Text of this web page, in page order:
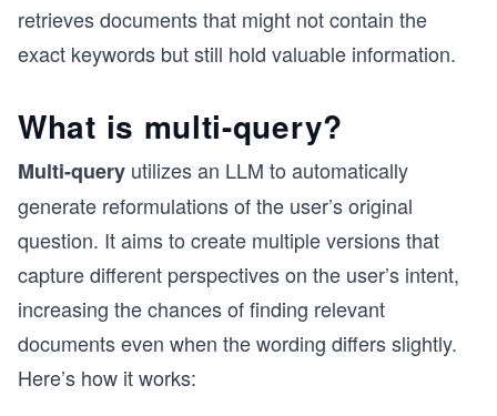
retrieves documents that might not contain the
exact keywords but still hold valuable information.
What is multi-query?
Multi-query utilizes an LLM to automatically
generate reformulations of the user’s original
question. It aims to create multiple versions that
capture different perspectives on the user’s intent,
increasing the chances of finding relevant
documents even when the wording differs slightly.
Here’s how it works: